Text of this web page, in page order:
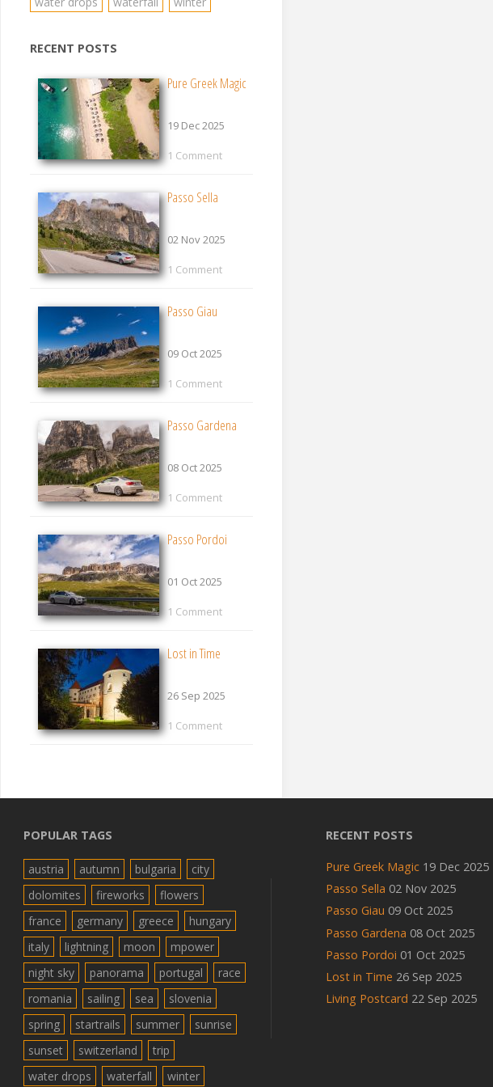
RECENT POSTS
Pure Greek Magic
19 Dec 2025
1 Comment
Passo Sella
02 Nov 2025
1 Comment
Passo Giau
09 Oct 2025
1 Comment
Passo Gardena
08 Oct 2025
1 Comment
Passo Pordoi
01 Oct 2025
1 Comment
Lost in Time
26 Sep 2025
1 Comment
POPULAR TAGS
austria autumn bulgaria
city
dolomites
fireworks
flowers
france
germany greece
hungary
italy
lightning moon
mpower
night sky
panorama portugal
race
romania
sailing sea
slovenia
spring
startrails summer
sunrise
sunset
switzerland
trip
water drops
waterfall winter
RECENT POSTS
Pure Greek Magic 19 Dec 2025
Passo Sella 02 Nov 2025
Passo Giau 09 Oct 2025
Passo Gardena 08 Oct 2025
Passo Pordoi 01 Oct 2025
Lost in Time 26 Sep 2025
Living Postcard 22 Sep 2025